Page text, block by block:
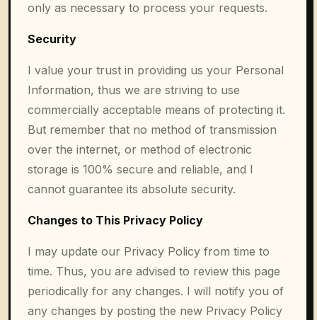
only as necessary to process your requests.
Security
I value your trust in providing us your Personal
Information, thus we are striving to use
commercially acceptable means of protecting it.
But remember that no method of transmission
over the internet, or method of electronic
storage is 100% secure and reliable, and I
cannot guarantee its absolute security.
Changes to This Privacy Policy
I may update our Privacy Policy from time to
time. Thus, you are advised to review this page
periodically for any changes. I will notify you of
any changes by posting the new Privacy Policy